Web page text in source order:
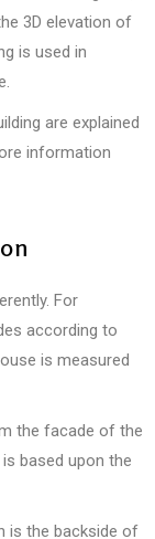
3D elevation of
is used in
are explained
information
For
according to
is measured
the facade of the
based upon the
is the backside of